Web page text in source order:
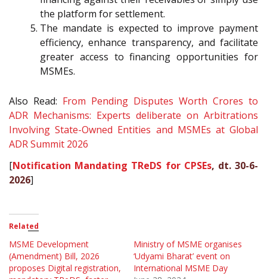
the platform for settlement.
The mandate is expected to improve payment
efficiency, enhance transparency, and facilitate
greater access to financing opportunities for
MSMEs.
Also Read: From Pending Disputes Worth Crores to
ADR Mechanisms: Experts deliberate on Arbitrations
Involving State-Owned Entities and MSMEs at Global
ADR Summit 2026
[Notification Mandating TReDS for CPSEs, dt. 30-6-
2026]
Related
MSME Development
(Amendment) Bill, 2026
proposes Digital registration,
Ministry of MSME organises
‘Udyami Bharat’ event on
International MSME Day